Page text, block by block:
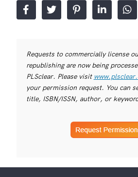
Requests to commercially license
republishing are now being
PLSclear. Please visit
your permission request. You can
title, ISBN/ISSN, author, or